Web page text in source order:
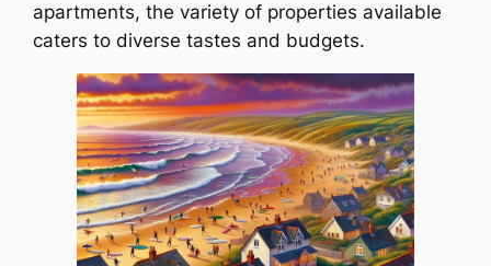
apartments, the variety of properties available
caters to diverse tastes and budgets.